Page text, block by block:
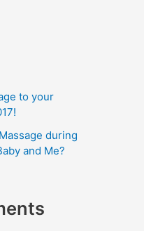
to your
during
and Me?